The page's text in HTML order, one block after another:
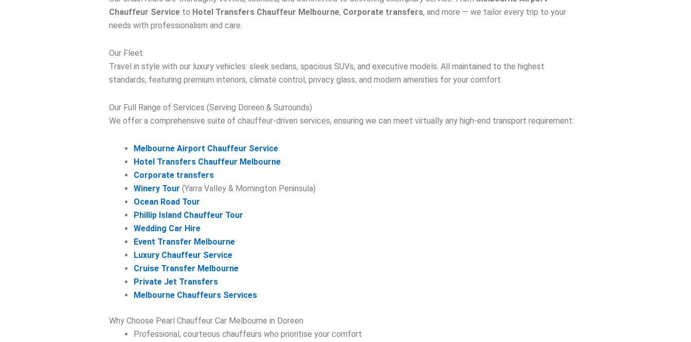
Chauffeur Service to Hotel Transfers Chauffeur Melbourne, Corporate transfers, and more — we tailor every trip to your
needs with professionalism and care.
Our Fleet
Travel in style with our luxury vehicles: sleek sedans, spacious SUVs, and executive models. All maintained to the highest
standards, featuring premium interiors, climate control, privacy glass, and modern amenities for your comfort.
Our Full Range of Services (Serving Doreen & Surrounds)
We offer a comprehensive suite of chauffeur-driven services, ensuring we can meet virtually any high-end transport requirement:
Melbourne Airport Chauffeur Service
Hotel Transfers Chauffeur Melbourne
Corporate transfers
Winery Tour (Yarra Valley & Mornington Peninsula)
Ocean Road Tour
Phillip Island Chauffeur Tour
Wedding Car Hire
Event Transfer Melbourne
Luxury Chauffeur Service
Cruise Transfer Melbourne
Private Jet Transfers
Melbourne Chauffeurs Services
Why Choose Pearl Chauffeur Car Melbourne in Doreen
Professional, courteous chauffeurs who prioritise your comfort